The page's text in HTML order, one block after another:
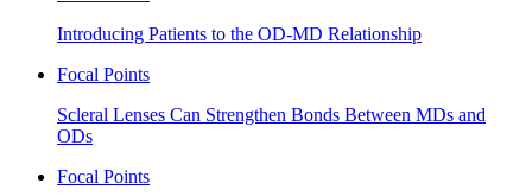
Introducing Patients to the OD-MD Relationship
Focal Points
Scleral Lenses Can Strengthen Bonds Between MDs and
ODs
Focal Points